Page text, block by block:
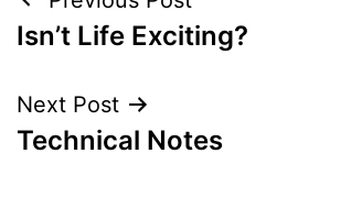
navigation
Isn’t Life Exciting?
Next Post
Technical Notes